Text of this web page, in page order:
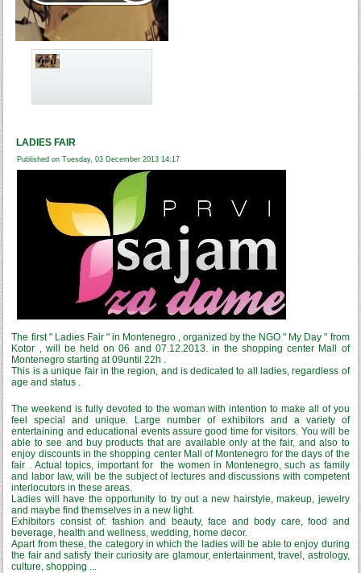
LADIES FAIR
Published on Tuesday, 03 December 2013 14:17
The first " Ladies Fair " in Montenegro , organized by the NGO " My Day " from
Kotor , will be held on 06 and 07.12.2013. in the shopping center Mall of
Montenegro starting at 09until 22h .
This is a unique fair in the region, and is dedicated to all ladies, regardless of
age and status .
The weekend is fully devoted to the woman with intention to make all of you
feel special and unique. Large number of exhibitors and a variety of
entertaining and educational events assure good time for visitors. You will be
able to see and buy products that are available only at the fair, and also to
enjoy discounts in the shopping center Mall of Montenegro for the days of the
fair . Actual topics, important for the women in Montenegro, such as family
and labor law, will be the subject of lectures and discussions with competent
interlocutors in these areas.
Ladies will have the opportunity to try out a new hairstyle, makeup, jewelry
and maybe find themselves in a new light.
Exhibitors consist of: fashion and beauty, face and body care, food and
beverage, health and wellness, wedding, home decor.
Apart from these, the category in which the ladies will be able to enjoy during
the fair and satisfy their curiosity are glamour, entertainment, travel, astrology,
culture, shopping ...